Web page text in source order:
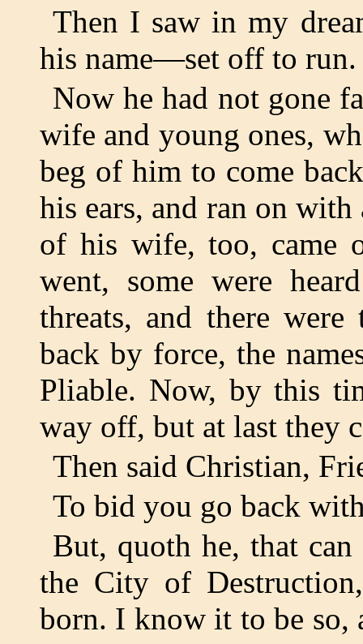
Then I saw in my
his name—set off to run.
Now he had not gone
wife and young ones,
beg of him to come
his ears, and ran on
of his wife, too, came
went, some were
threats, and there
back by force, the
Pliable. Now, by this
way off, but at last they
Then said Christian,
To bid you go back
But, quoth he, that
the City of
born. I know it to be so,